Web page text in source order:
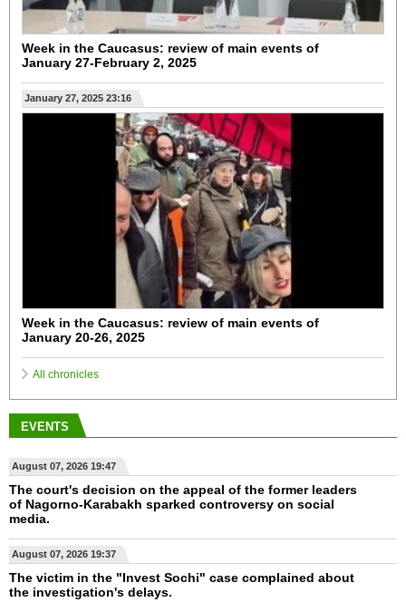
Week in the Caucasus: review of main events of
January 27-February 2, 2025
January 27, 2025 23:16
Week in the Caucasus: review of main events of
January 20-26, 2025
All chronicles
EVENTS
August 07, 2026 19:47
The court's decision on the appeal of the former leaders
of Nagorno-Karabakh sparked controversy on social
media.
August 07, 2026 19:37
The victim in the "Invest Sochi" case complained about
the investigation's delays.